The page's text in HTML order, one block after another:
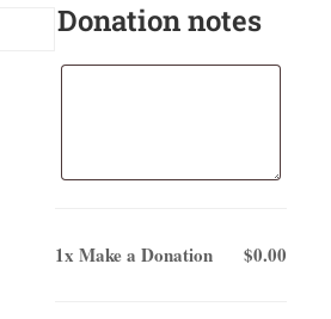
Donation notes
1x Make a Donation $0.00